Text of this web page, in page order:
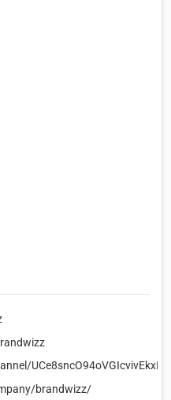
brandwizz/